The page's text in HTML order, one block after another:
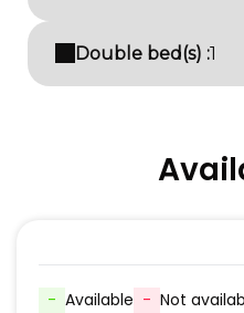
Double bed(s) :1
- Available - Not